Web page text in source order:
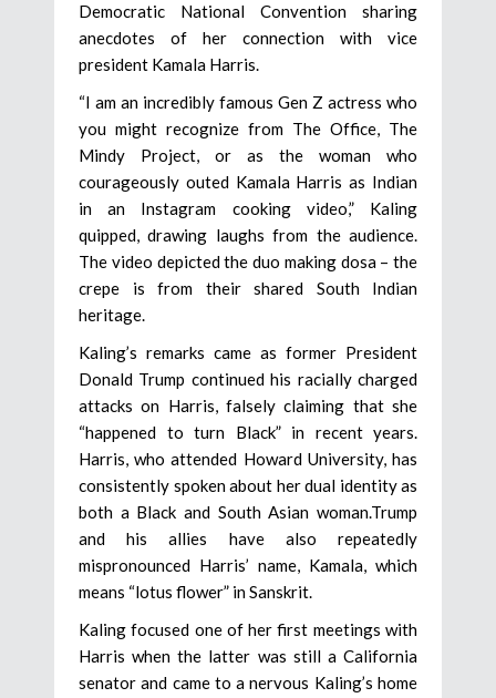
Democratic National Convention sharing
anecdotes of her connection with vice
president Kamala Harris.
“I am an incredibly famous Gen Z actress who
you might recognize from The Office, The
Mindy Project, or as the woman who
courageously outed Kamala Harris as Indian
in an Instagram cooking video,” Kaling
quipped, drawing laughs from the audience.
The video depicted the duo making dosa – the
crepe is from their shared South Indian
heritage.
Kaling’s remarks came as former President
Donald Trump continued his racially charged
attacks on Harris, falsely claiming that she
“happened to turn Black” in recent years.
Harris, who attended Howard University, has
consistently spoken about her dual identity as
both a Black and South Asian woman.Trump
and his allies have also repeatedly
mispronounced Harris’ name, Kamala, which
means “lotus flower” in Sanskrit.
Kaling focused one of her first meetings with
Harris when the latter was still a California
senator and came to a nervous Kaling’s home